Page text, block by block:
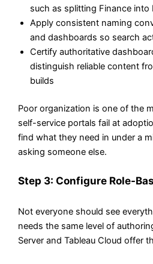
such as splitting Finance into
Apply consistent naming
and dashboards so search
Certify authoritative
distinguish reliable content
builds
Poor organization is one of the
self-service portals fail at
find what they need in under a
asking someone else.
Step 3: Configure Role-
Not everyone should see
needs the same level of
Server and Tableau Cloud offer